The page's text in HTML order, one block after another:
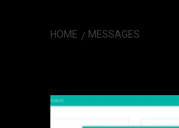
HOME MESSAGES